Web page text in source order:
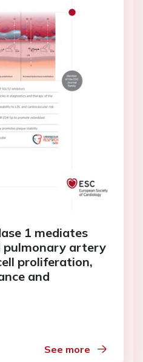
1 mediates
pulmonary artery
proliferation,
and
See more